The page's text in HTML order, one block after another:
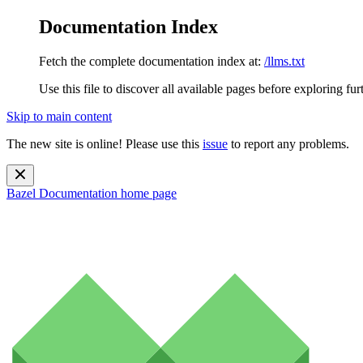
Documentation Index
Fetch the complete documentation index at: /llms.txt
Use this file to discover all available pages before exploring
Skip to main content
The new site is online! Please use this issue to report any problems.
Bazel Documentation home page